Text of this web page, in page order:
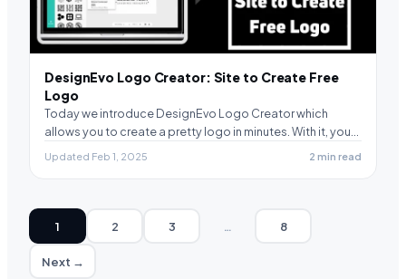
DesignEvo Logo Creator: Site to Create Free
Logo
Today we introduce DesignEvo Logo Creator which
allows you to create a pretty logo in minutes. With it, you…
Updated Feb 1, 2025 2 min read
1 2 3 … 8
Next →